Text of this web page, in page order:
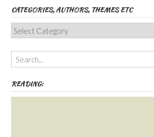
CATEGORIES, AUTHORS, THEMES ETC
Categories,
Authors,
Themes
etc
READING: